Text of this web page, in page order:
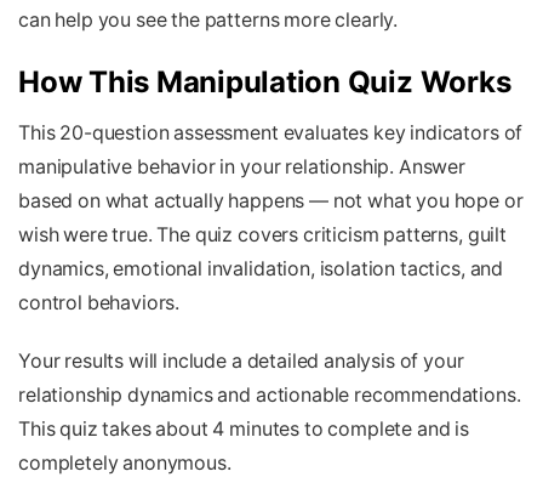
can help you see the patterns more clearly.
How This Manipulation Quiz Works
This 20-question assessment evaluates key indicators of
manipulative behavior in your relationship. Answer
based on what actually happens — not what you hope or
wish were true. The quiz covers criticism patterns, guilt
dynamics, emotional invalidation, isolation tactics, and
control behaviors.
Your results will include a detailed analysis of your
relationship dynamics and actionable recommendations.
This quiz takes about 4 minutes to complete and is
completely anonymous.